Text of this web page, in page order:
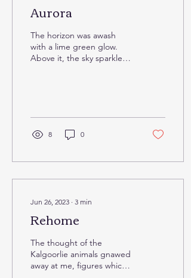
Aurora
The horizon was awash
with a lime green glow.
Above it, the sky sparkled,
8 0
Jun 26, 2023 ∙ 3 min
Rehome
The thought of the
Kalgoorlie animals gnawed
away at me, figures which